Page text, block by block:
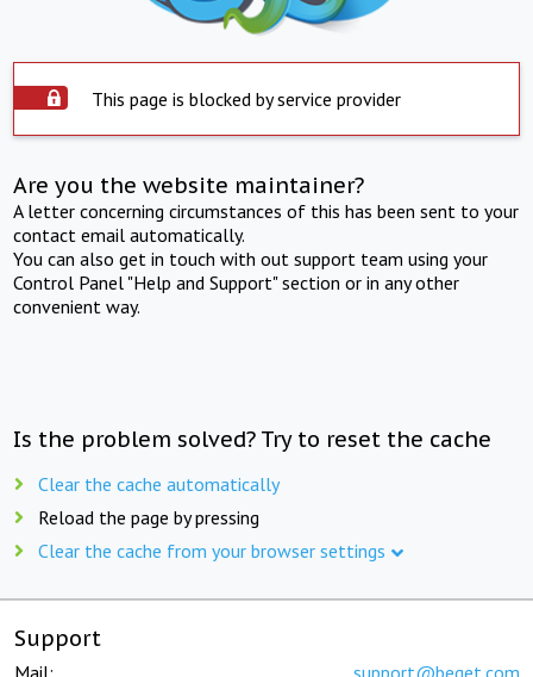
This page is blocked by service provider
Are you the website maintainer?
A letter concerning circumstances of this has been sent to your
contact email automatically.
You can also get in touch with out support team using your
Control Panel "Help and Support" section or in any other
convenient way.
Is the problem solved? Try to reset the cache
Clear the cache automatically
Reload the page by pressing
Clear the cache from your browser settings
Support
Mail: support@beget.com